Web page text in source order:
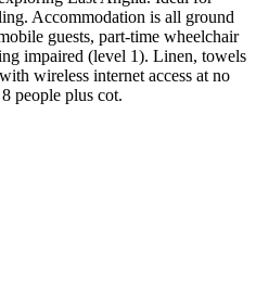
Accommodation is all ground
guests, part-time wheelchair
impaired (level 1). Linen, towels
wireless internet access at no
people plus cot.